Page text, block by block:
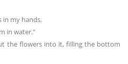
in my hands.
in water."
the flowers into it, filling the bottom